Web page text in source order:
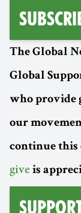
The Global
Global
who provide
our
continue
give is